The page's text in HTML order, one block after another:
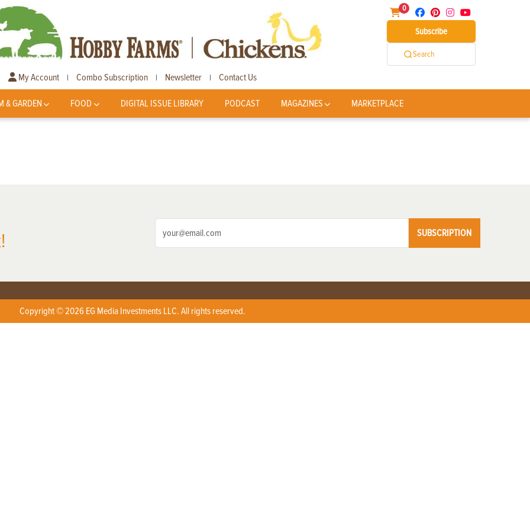
0
Subscribe
Search
My Account | Combo Subscription | Newsletter | Contact Us
& GARDEN FOOD DIGITAL ISSUE LIBRARY PODCAST MAGAZINES MARKETPLACE
SUBSCRIPTION
Copyright © 2026 EG Media Investments LLC. All rights reserved.